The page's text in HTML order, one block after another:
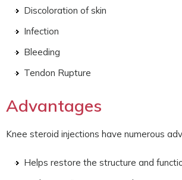
Discoloration of skin
Infection
Bleeding
Tendon Rupture
Advantages
Knee steroid injections have numerous
Helps restore the structure and